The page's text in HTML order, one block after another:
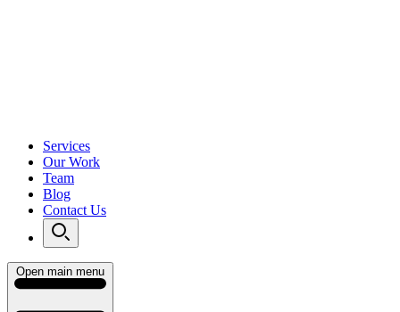
Services
Our Work
Team
Blog
Contact Us
Open main menu